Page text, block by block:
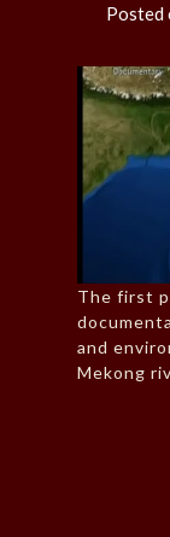
Posted
The first
and
Mekong